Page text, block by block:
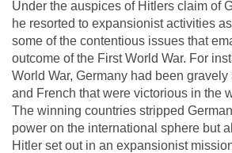
Under the auspices of Hitlers claim of
he resorted to expansionist activities
some of the contentious issues that
outcome of the First World War. For
World War, Germany had been
and French that were victorious in the
The winning countries stripped
power on the international sphere but
Hitler set out in an expansionist